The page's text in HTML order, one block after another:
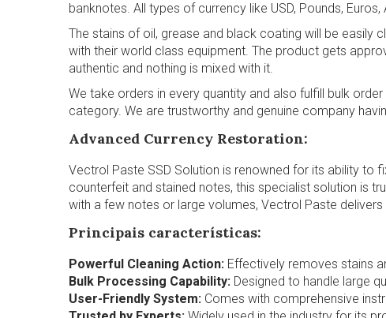
banknotes. All types of currency like USD, Pounds,
The stains of oil, grease and black coating will be easily
with their world class equipment. The product gets
authentic and nothing is mixed with it.
We take orders in every quantity and also fulfill bulk
category. We are trustworthy and genuine company
Advanced Currency Restoration:
Vectrol Paste SSD Solution is renowned for its ability to
counterfeit and stained notes, this specialist solution is
with a few notes or large volumes, Vectrol Paste
Principais características:
Powerful Cleaning Action: Effectively removes stains
Bulk Processing Capability: Designed to handle large
User-Friendly System: Comes with comprehensive